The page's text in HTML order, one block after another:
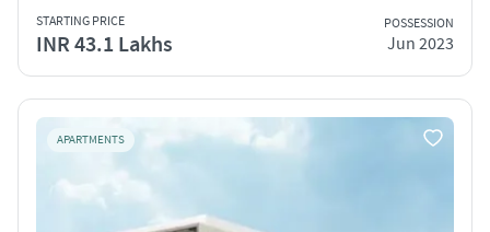
STARTING PRICE
INR 43.1 Lakhs
POSSESSION
Jun 2023
APARTMENTS